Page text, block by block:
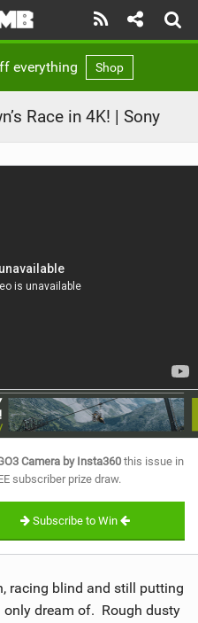
everything Shop
Race in 4K! | Sony
Camera by Insta360 this issue in
subscriber prize draw.
Subscribe to Win
racing blind and still putting
dream of. Rough dusty